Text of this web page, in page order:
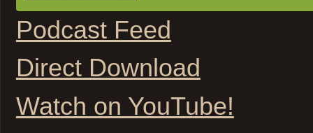
Podcast Feed
Direct Download
Watch on YouTube!